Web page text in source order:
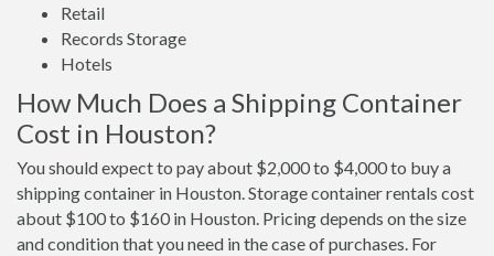
Retail
Records Storage
Hotels
How Much Does a Shipping Container
Cost in Houston?
You should expect to pay about $2,000 to $4,000 to buy a
shipping container in Houston. Storage container rentals cost
about $100 to $160 in Houston. Pricing depends on the size
and condition that you need in the case of purchases. For